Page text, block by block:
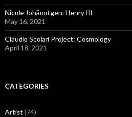
Nicole Johänntgen: Henry III
May 16, 2021
Claudio Scolari Project: Cosmology
April 18, 2021
CATEGORIES
Artist (74)